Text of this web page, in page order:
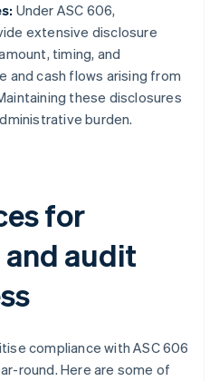
Under ASC 606,
extensive disclosure
timing, and
and cash flows arising from
these disclosures
burden.
for
audit
compliance with ASC 606
round. Here are some of